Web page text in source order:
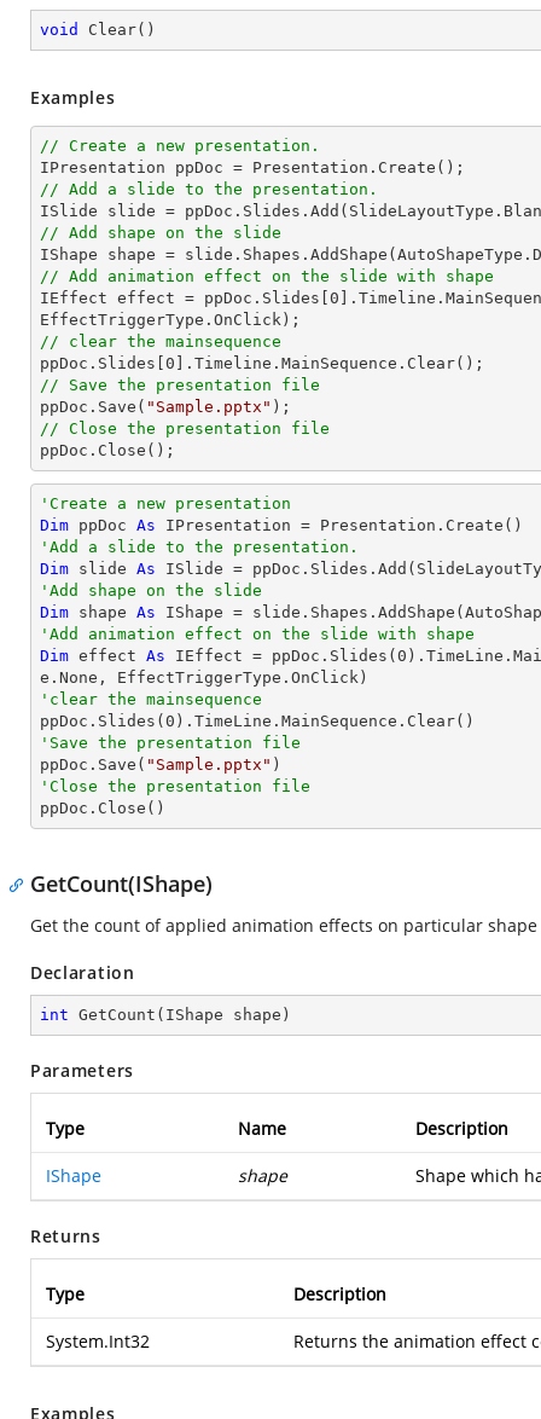
void Clear( )
Examples
// Create a new presentation.
// Add a slide to the presentation.
// Add shape on the slide
IShape shape =
// Add animation effect on the slide with shape
IEffect effect = ppDoc.Slides[ 0
// clear the mainsequence
ppDoc.Slides[ 0
// Save the presentation file
ppDoc.Save( "Sample.pptx"
// Close the presentation file
ppDoc.Close();
'Create a new presentation
Dim ppDoc As
'Add a slide to the presentation.
Dim slide As
'Add shape on the slide
Dim shape As IShape =
'Add animation effect on the slide with shape
Dim effect As IEffect = ppDoc.Slides( 0
'clear the mainsequence
ppDoc.Slides( 0
'Save the presentation file
ppDoc.Save( "Sample.pptx"
'Close the presentation file
ppDoc.Close()
GetCount(IShape)
Get the count of applied animation effects on particular shape
Declaration
int GetCount ( IShape shape )
Parameters
Type Name Description
IShape shape Shape which
Returns
Type Description
System.Int32 Returns the animation effect
Examples